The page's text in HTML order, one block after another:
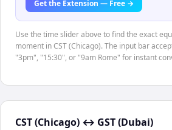
Get the Extension — Free →
Use the time slider above to find the exact
moment in CST (Chicago). The input bar
"3pm", "15:30", or "9am Rome" for instant
CST (Chicago) ↔ GST (Dubai)